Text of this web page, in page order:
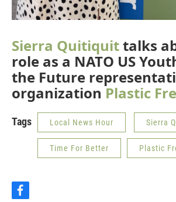
Sierra Quitiquittalks
role as a NATO US
the Future
organizationPlastic
Tags Local News Hour Sierra
Time For Better Plastic
f